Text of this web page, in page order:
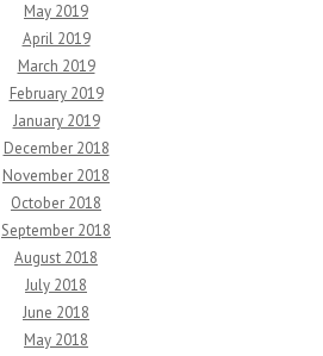
May 2019
April 2019
March 2019
February 2019
January 2019
December 2018
November 2018
October 2018
September 2018
August 2018
July 2018
June 2018
May 2018